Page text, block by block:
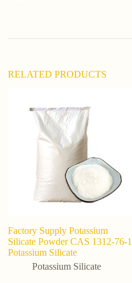
e
RELATED PRODUCTS
Factory Supply Potassium
Silicate Powder CAS 1312-76-1
Potassium Silicate
Potassium Silicate